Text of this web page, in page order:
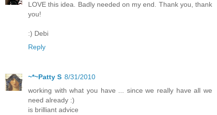
LOVE this idea. Badly needed on my end. Thank you, thank
you!
:) Debi
Reply
~*~Patty S 8/31/2010
working with what you have ... since we really have all we
need already :)
is brilliant advice